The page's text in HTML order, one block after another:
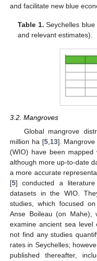
and facilitate new blue
Table 1. Seychelles
and relevant estimates).
3.2. Mangroves
Global mangrove
million ha [5, 13].
(WIO) have been mapped
although more up-to-date
a more accurate
[5] conducted a
datasets in the WIO.
studies, which focused
Anse Boileau (on Mahe),
examine ancient sea level
not find any studies
rates in Seychelles;
published thereafter,